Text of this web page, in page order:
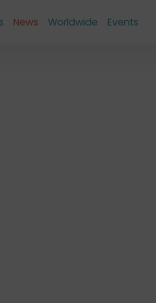
News Worldwide Events